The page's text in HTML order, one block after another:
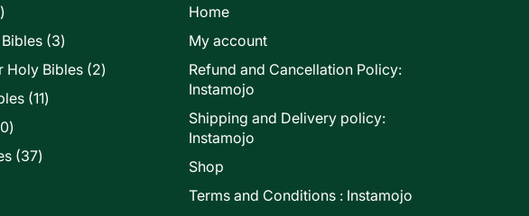
25
products
Bibles 33
products
Holy Bibles 22
1111
10
products
3737
Home
My account
Refund and Cancellation Policy:
Instamojo
Shipping and Delivery policy:
Instamojo
Shop
Terms and Conditions : Instamojo